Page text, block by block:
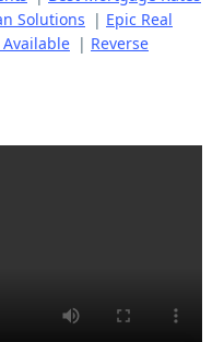
Solutions | Epic Real
Available | Reverse